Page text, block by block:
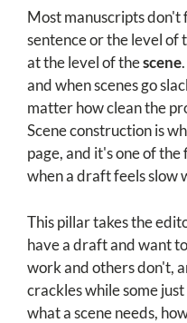
Most manuscripts don't
sentence or the level of
at the level of thescene
and when scenes go
matter how clean the
Scene construction is
page, and it's one of
when a draft feels slow
This pillar takes the
have a draft and want
work and others don't,
crackles while some
what a scene needs,